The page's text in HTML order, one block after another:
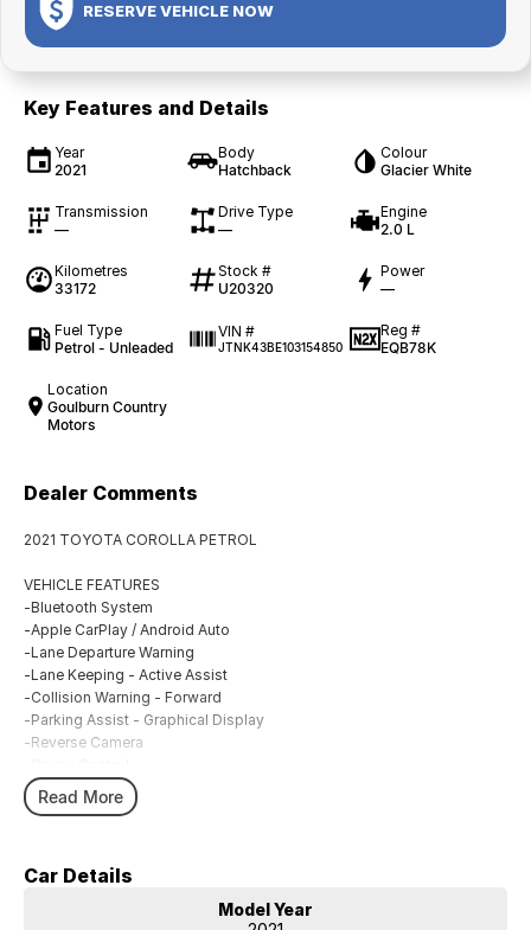
RESERVE VEHICLE NOW
Key Features and Details
Year
2021
Body
Hatchback
Colour
Glacier White
Transmission
—
Drive Type
—
Engine
2.0 L
Kilometres
33172
Stock #
U20320
Power
—
Fuel Type
Petrol - Unleaded
VIN #
JTNK43BE103154850
Reg #
EQB78K
Location
Goulburn Country
Motors
Dealer Comments
2021 TOYOTA COROLLA PETROL
VEHICLE FEATURES
-Bluetooth System
-Apple CarPlay / Android Auto
-Lane Departure Warning
-Lane Keeping - Active Assist
-Collision Warning - Forward
-Parking Assist - Graphical Display
-Reverse Camera
-Climate Control
security when purchasing through a dealer, We are very easy to do
All of our VEHICLES have guaranteed clear title. You choose your
Read More
Car Details
Model Year